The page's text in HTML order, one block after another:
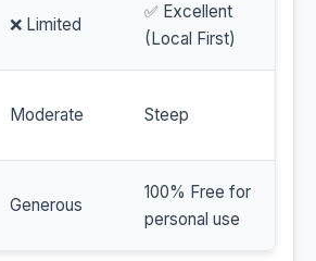
❌ Limited
✅ Excellent
(Local First)
Moderate Steep
Generous
100% Free for
personal use